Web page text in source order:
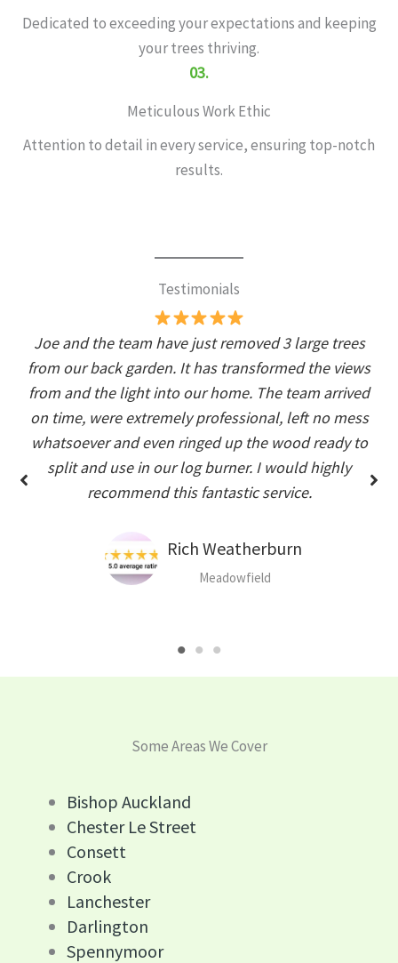
Dedicated to exceeding your expectations and keeping
your trees thriving.
03.
Meticulous Work Ethic
Attention to detail in every service, ensuring top-notch
results.
Testimonials
Joe and the team have just removed 3 large trees
from our back garden. It has transformed the views
from and the light into our home. The team arrived
on time, were extremely professional, left no mess
whatsoever and even ringed up the wood ready to
split and use in our log burner. I would highly
recommend this fantastic service.
Rich Weatherburn
Meadowfield
Some Areas We Cover
Bishop Auckland
Chester Le Street
Consett
Crook
Lanchester
Darlington
Spennymoor